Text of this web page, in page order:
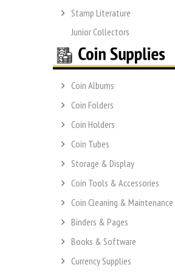
Stamp Literature
Junior Collectors
Coin Albums
Coin Folders
Coin Holders
Coin Tubes
Storage & Display
Coin Tools & Accessories
Coin Cleaning & Maintenance
Binders & Pages
Books & Software
Currency Supplies